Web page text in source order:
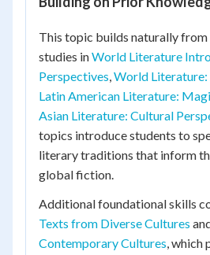
This topic builds naturally
studies inWorld Literature
Perspectives,World Literature:
Latin American Literature:
Asian Literature: Cultural
topics introduce students to
literary traditions that inform
global fiction.
Additional foundational skills
Texts from Diverse Cultures
Contemporary Cultures, which